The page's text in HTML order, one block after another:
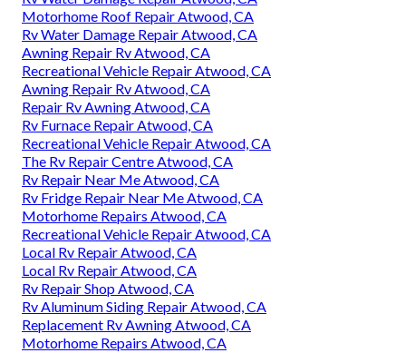
Motorhome Roof Repair Atwood, CA
Rv Water Damage Repair Atwood, CA
Awning Repair Rv Atwood, CA
Recreational Vehicle Repair Atwood, CA
Awning Repair Rv Atwood, CA
Repair Rv Awning Atwood, CA
Rv Furnace Repair Atwood, CA
Recreational Vehicle Repair Atwood, CA
The Rv Repair Centre Atwood, CA
Rv Repair Near Me Atwood, CA
Rv Fridge Repair Near Me Atwood, CA
Motorhome Repairs Atwood, CA
Recreational Vehicle Repair Atwood, CA
Local Rv Repair Atwood, CA
Local Rv Repair Atwood, CA
Rv Repair Shop Atwood, CA
Rv Aluminum Siding Repair Atwood, CA
Replacement Rv Awning Atwood, CA
Motorhome Repairs Atwood, CA